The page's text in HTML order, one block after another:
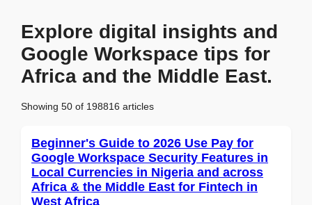
Explore digital insights and
Google Workspace tips for
Africa and the Middle East.
Showing 50 of 198816 articles
Beginner's Guide to 2026 Use Pay for
Google Workspace Security Features in
Local Currencies in Nigeria and across
Africa & the Middle East for Fintech in
West Africa